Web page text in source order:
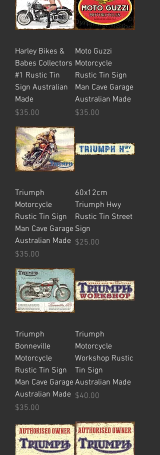
Harley Bikes &
Babes Collectors
#1 Rustic Tin
Sign Australian
Made
Price
$35.00
Moto Guzzi
Motorcycle
Rustic Tin Sign
Man Cave Garage
Australian Made
Price
$35.00
Triumph
Motorcycle
Rustic Tin Sign
Man Cave Garage
Australian Made
Price
$35.00
60x12cm
Triumph Hwy
Rustic Tin Street
Sign
Price
$25.00
Triumph
Bonneville
Motorcycle
Rustic Tin Sign
Man Cave Garage
Australian Made
Price
$35.00
Triumph
Motorcycle
Workshop Rustic
Tin Sign
Australian Made
Price
$40.00